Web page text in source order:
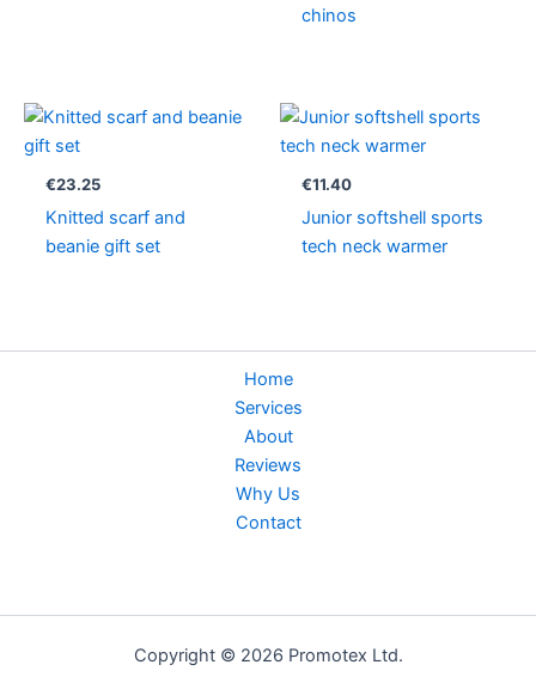
chinos
€23.25
Knitted scarf and
beanie gift set
€11.40
Junior softshell sports
tech neck warmer
Home
Services
About
Reviews
Why Us
Contact
Copyright © 2026 Promotex Ltd.